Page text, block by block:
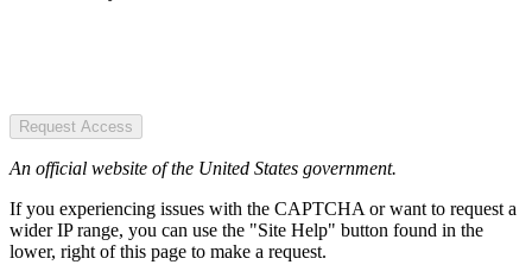
Request Access
An official website of the United States government.
If you experiencing issues with the CAPTCHA or want to request a
wider IP range, you can use the "Site Help" button found in the
lower, right of this page to make a request.